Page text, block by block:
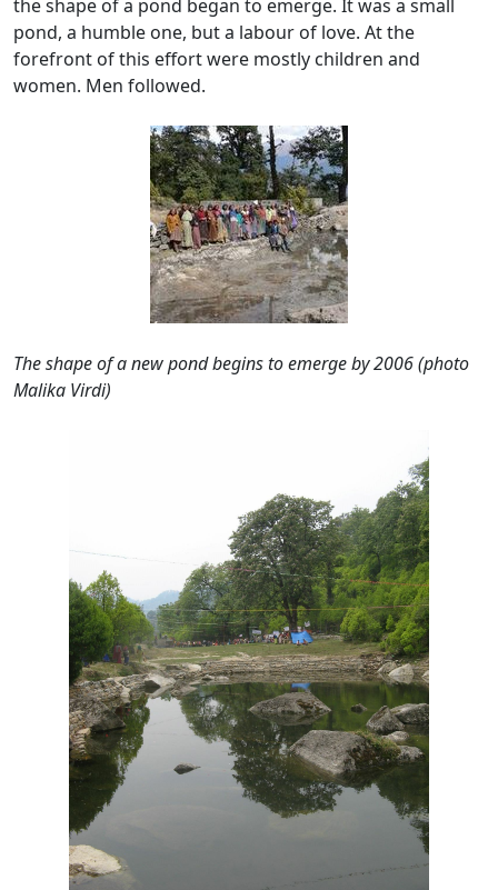
the shape of a pond began to emerge. It was a small
pond, a humble one, but a labour of love. At the
forefront of this effort were mostly children and
women. Men followed.
The shape of a new pond begins to emerge by 2006 (photo
Malika Virdi)